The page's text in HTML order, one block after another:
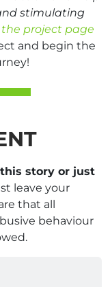
stimulating
project page
and begin the
story or just
leave your
that all
behaviour